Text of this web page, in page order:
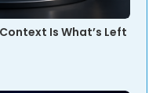
Is What’s Left